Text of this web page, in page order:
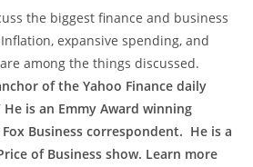
the biggest finance and business
expansive spending, and
among the things discussed.
of the Yahoo Finance daily
He is an Emmy Award winning
Business correspondent. He is a
of Business show. Learn more